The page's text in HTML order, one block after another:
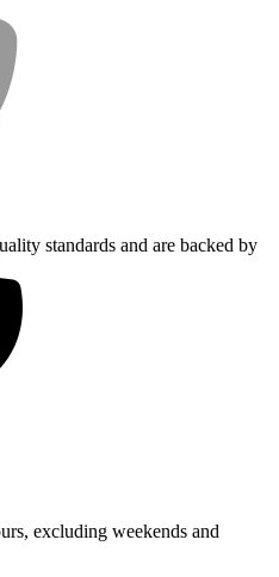
standards and are backed by
excluding weekends and